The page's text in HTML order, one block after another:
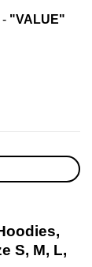
- "VALUE"
S, M, L,